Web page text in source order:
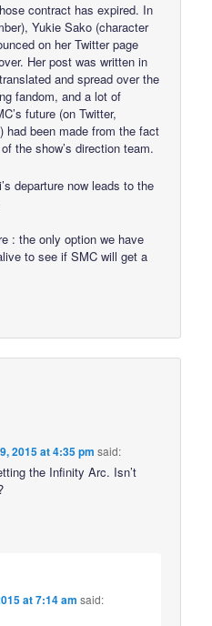
contract has expired. In
Yukie Sako (character
on her Twitter page
Her post was written in
and spread over the
fandom, and a lot of
future (on Twitter,
been made from the fact
the show’s direction team.
departure now leads to the
: the only option we have
to see if SMC will get a
2015 at 4:35 pm said:
the Infinity Arc. Isn’t
at 7:14 am said: